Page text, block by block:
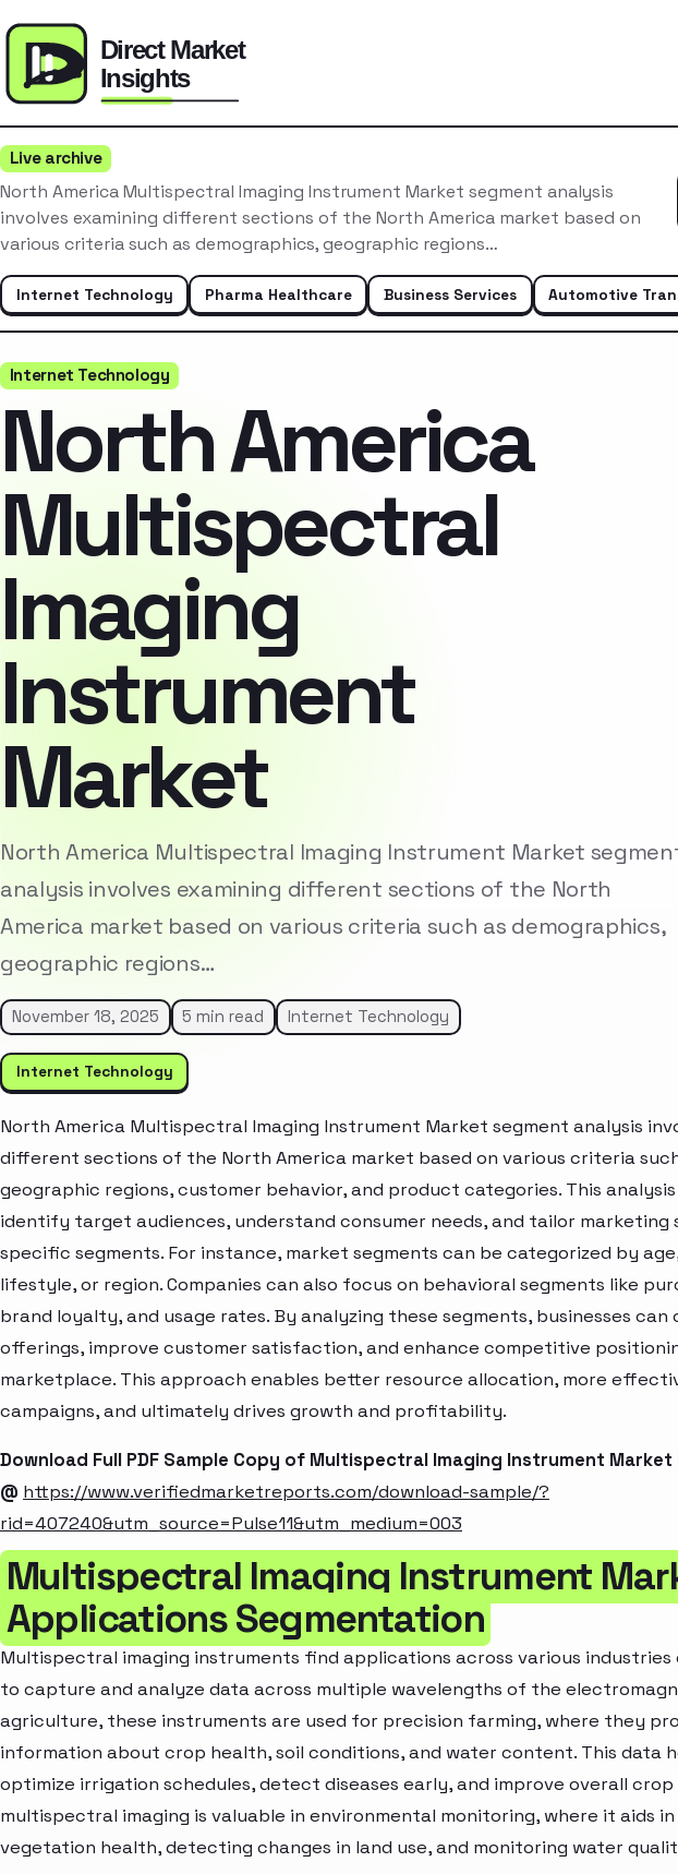
Live archive
North America Multispectral Imaging Instrument Market segment analysis
involves examining different sections of the North America market based on
various criteria such as demographics, geographic regions…
Internet Technology Pharma Healthcare Business Services Automotive
Internet Technology
North America
Multispectral
Imaging
Instrument
Market
North America Multispectral Imaging Instrument Market
analysis involves examining different sections of the North
America market based on various criteria such as demographics,
geographic regions…
November 18, 2025 5 min read Internet Technology
Internet Technology
North America Multispectral Imaging Instrument Market segment analysis
different sections of the North America market based on various criteria
geographic regions, customer behavior, and product categories. This analysis
identify target audiences, understand consumer needs, and tailor marketing
specific segments. For instance, market segments can be categorized by
lifestyle, or region. Companies can also focus on behavioral segments like
brand loyalty, and usage rates. By analyzing these segments, businesses
offerings, improve customer satisfaction, and enhance competitive
marketplace. This approach enables better resource allocation, more
campaigns, and ultimately drives growth and profitability.
Download Full PDF Sample Copy of Multispectral Imaging Instrument
@ https://www.verifiedmarketreports.com/download-sample/?
rid=407240&utm_source=Pulse11&utm_medium=003
Multispectral Imaging Instrument
Applications Segmentation
Multispectral imaging instruments find applications across various
to capture and analyze data across multiple wavelengths of the
agriculture, these instruments are used for precision farming, where they
information about crop health, soil conditions, and water content. This data
optimize irrigation schedules, detect diseases early, and improve overall crop
multispectral imaging is valuable in environmental monitoring, where it aids in
vegetation health, detecting changes in land use, and monitoring water